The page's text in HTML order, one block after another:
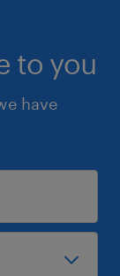
to you
have